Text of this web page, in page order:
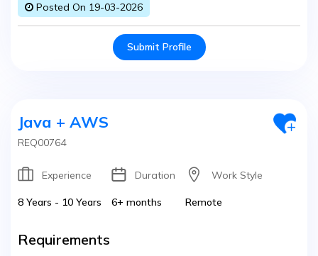
Posted On 19-03-2026
Submit Profile
Java + AWS
REQ00764
Experience
8 Years - 10 Years
Duration
6+ months
Work Style
Remote
Requirements